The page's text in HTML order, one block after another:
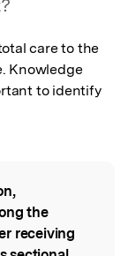
care to the
Knowledge
to identify
the
receiving